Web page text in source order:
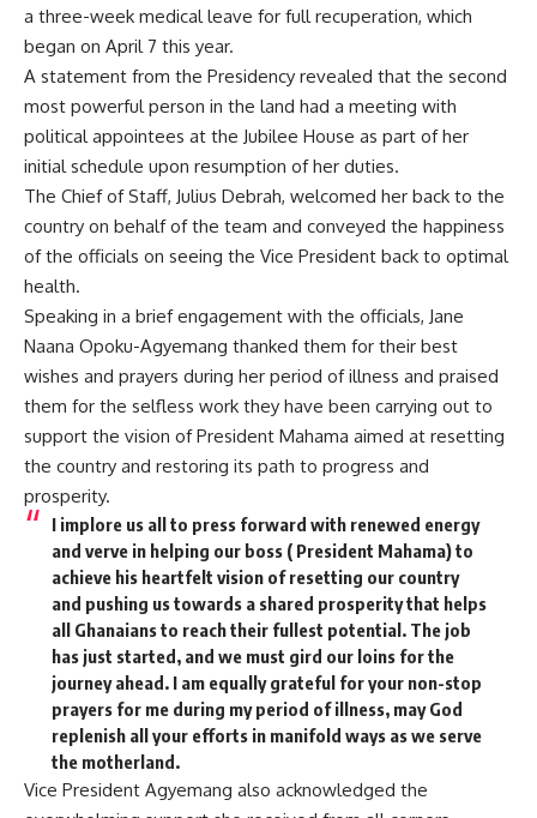
a three-week medical leave for full recuperation, which
began on April 7 this year.
A statement from the Presidency revealed that the second
most powerful person in the land had a meeting with
political appointees at the Jubilee House as part of her
initial schedule upon resumption of her duties.
The Chief of Staff, Julius Debrah, welcomed her back to the
country on behalf of the team and conveyed the happiness
of the officials on seeing the Vice President back to optimal
health.
Speaking in a brief engagement with the officials, Jane
Naana Opoku-Agyemang thanked them for their best
wishes and prayers during her period of illness and praised
them for the selfless work they have been carrying out to
support the vision of President Mahama aimed at resetting
the country and restoring its path to progress and
prosperity.
I implore us all to press forward with renewed energy
and verve in helping our boss ( President Mahama) to
achieve his heartfelt vision of resetting our country
and pushing us towards a shared prosperity that helps
all Ghanaians to reach their fullest potential. The job
has just started, and we must gird our loins for the
journey ahead. I am equally grateful for your non-stop
prayers for me during my period of illness, may God
replenish all your efforts in manifold ways as we serve
the motherland.
Vice President Agyemang also acknowledged the